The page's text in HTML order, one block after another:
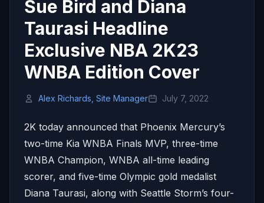
Sue Bird and Diana
Taurasi Headline
Exclusive NBA 2K23
WNBA Edition Cover
Alex Richards, Site Manager July 7, 2022
2K today announced that Phoenix Mercury’s
two-time Kia WNBA Finals MVP, three-time
WNBA Champion, WNBA all-time leading
scorer, and five-time Olympic gold medalist
Diana Taurasi, along with Seattle Storm’s four-